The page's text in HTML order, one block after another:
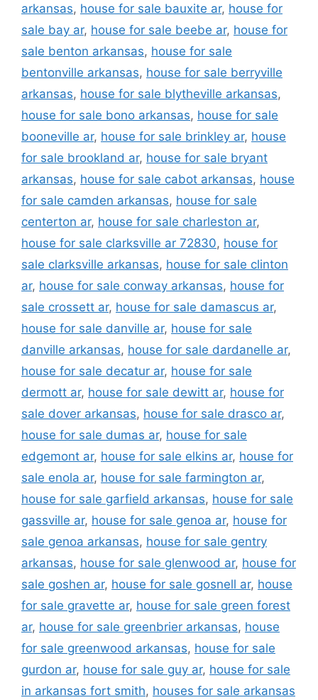
arkansas, house for sale bauxite ar, house for
sale bay ar, house for sale beebe ar, house for
sale benton arkansas, house for sale
bentonville arkansas, house for sale berryville
arkansas, house for sale blytheville arkansas,
house for sale bono arkansas, house for sale
booneville ar, house for sale brinkley ar, house
for sale brookland ar, house for sale bryant
arkansas, house for sale cabot arkansas, house
for sale camden arkansas, house for sale
centerton ar, house for sale charleston ar,
house for sale clarksville ar 72830, house for
sale clarksville arkansas, house for sale clinton
ar, house for sale conway arkansas, house for
sale crossett ar, house for sale damascus ar,
house for sale danville ar, house for sale
danville arkansas, house for sale dardanelle ar,
house for sale decatur ar, house for sale
dermott ar, house for sale dewitt ar, house for
sale dover arkansas, house for sale drasco ar,
house for sale dumas ar, house for sale
edgemont ar, house for sale elkins ar, house for
sale enola ar, house for sale farmington ar,
house for sale garfield arkansas, house for sale
gassville ar, house for sale genoa ar, house for
sale genoa arkansas, house for sale gentry
arkansas, house for sale glenwood ar, house for
sale goshen ar, house for sale gosnell ar, house
for sale gravette ar, house for sale green forest
ar, house for sale greenbrier arkansas, house
for sale greenwood arkansas, house for sale
gurdon ar, house for sale guy ar, house for sale
in arkansas fort smith, houses for sale arkansas